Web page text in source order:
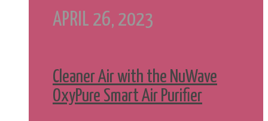
APRIL 26, 2023
Cleaner Air with the NuWave
OxyPure Smart Air Purifier